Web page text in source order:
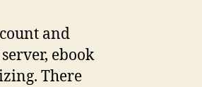
and
ebook
There